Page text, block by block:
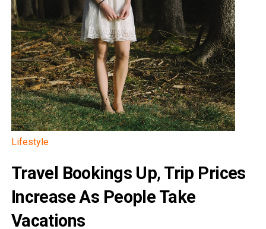
Lifestyle
Travel Bookings Up, Trip Prices
Increase As People Take
Vacations